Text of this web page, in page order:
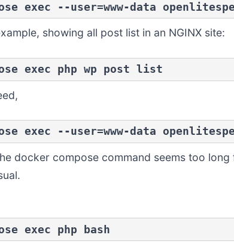
exec --user=www-data
showing all post list in an NGINX site:
exec php wp post list
exec --user=www-data
docker compose command seems too
exec php bash